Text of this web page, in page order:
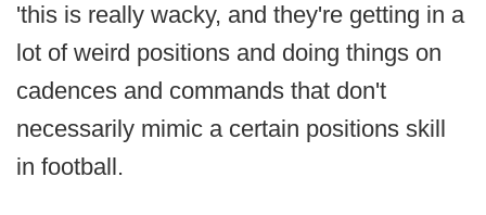
'this is really wacky, and they're getting in a
lot of weird positions and doing things on
cadences and commands that don't
necessarily mimic a certain positions skill
in football.